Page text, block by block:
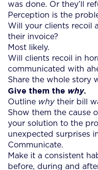
was done. Or they’ll
Perception is the
Will your clients recoil
their invoice?
Most likely.
Will clients recoil in
communicated with
Share the whole story
Give them the why.
Outline whytheir bill
Show them the cause
your solution to the
unexpected surprises
Communicate.
Make it a consistent
before, during and